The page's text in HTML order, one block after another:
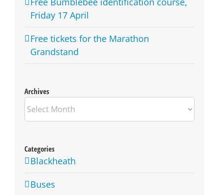
Friday 17 April
Free tickets for the Marathon
Grandstand
Archives
Archives
Categories
Blackheath
Buses